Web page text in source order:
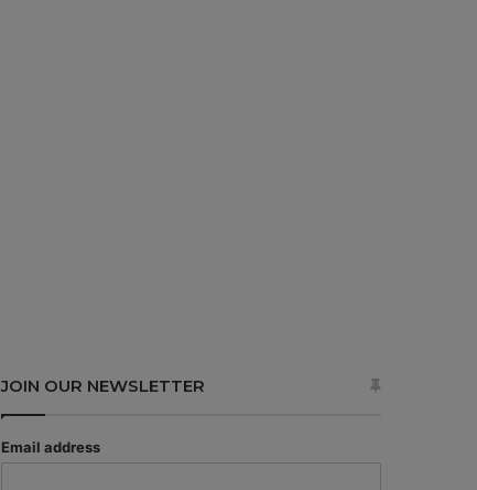
JOIN OUR NEWSLETTER
Email address